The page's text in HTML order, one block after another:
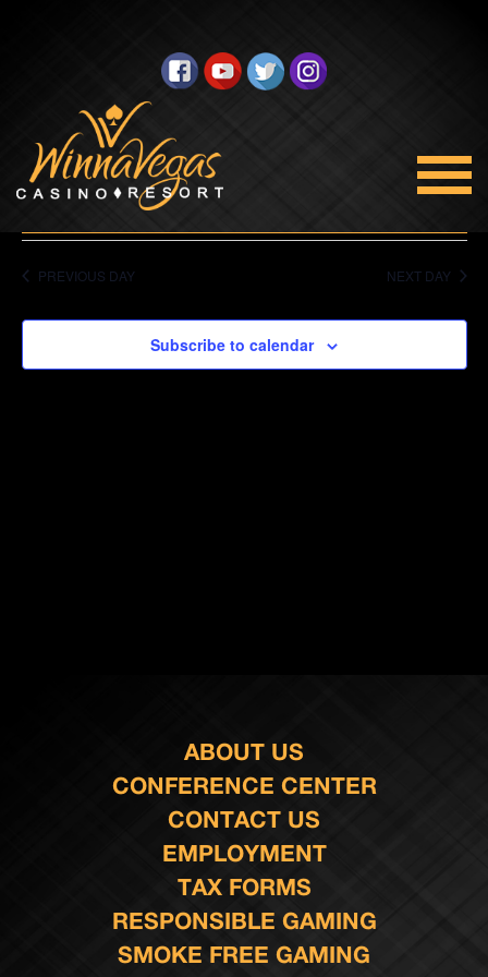
No events scheduled for July 20, 2023. Jump to the
upcoming events.
Views
Navigation 7/20/2023
PREVIOUS DAY NEXT DAY
Subscribe to calendar
ABOUT US
CONFERENCE CENTER
CONTACT US
EMPLOYMENT
TAX FORMS
RESPONSIBLE GAMING
SMOKE FREE GAMING